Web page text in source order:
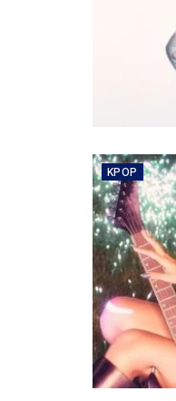
KPOP